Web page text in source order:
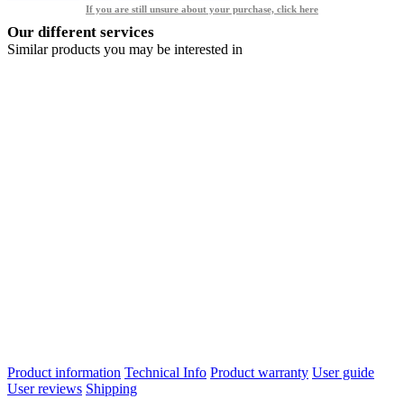
If you are still unsure about your purchase, click here
Our different services
Similar products you may be interested in
Product information Technical Info Product warranty User guide
User reviews Shipping